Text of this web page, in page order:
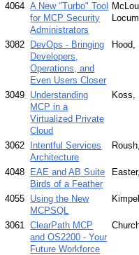
4064 A New "Turbo" Tool
for MCP Security
Administrators
Locum
3082
DevOps - Bringing
Developers,
Operations, and
Even Users Closer
3049 Understanding
MCP in a
Virtualized Private
Cloud
Koss,
3062
Intentful Services
Architecture
4048
EAE and AB Suite
Birds of a Feather
4055 Using the New
MCPSQL
3061 ClearPath MCP
and OS2200 - Your
Future Workforce